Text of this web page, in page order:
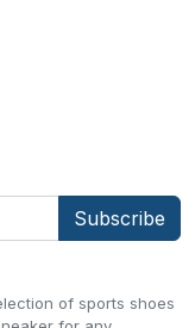
of sports shoes
Subscribe